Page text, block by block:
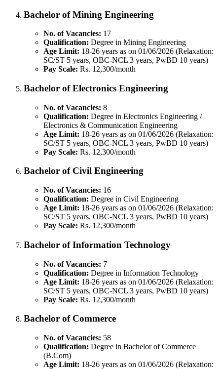
Bachelor of Mining Engineering
No. of Vacancies: 17
Qualification: Degree in Mining Engineering
Age Limit: 18-26 years as on 01/06/2026 (Relaxation:
SC/ST 5 years, OBC-NCL 3 years, PwBD 10 years)
Pay Scale: Rs. 12,300/month
Bachelor of Electronics Engineering
No. of Vacancies: 8
Qualification: Degree in Electronics Engineering /
Electronics & Communication Engineering
Age Limit: 18-26 years as on 01/06/2026 (Relaxation:
SC/ST 5 years, OBC-NCL 3 years, PwBD 10 years)
Pay Scale: Rs. 12,300/month
Bachelor of Civil Engineering
No. of Vacancies: 16
Qualification: Degree in Civil Engineering
Age Limit: 18-26 years as on 01/06/2026 (Relaxation:
SC/ST 5 years, OBC-NCL 3 years, PwBD 10 years)
Pay Scale: Rs. 12,300/month
Bachelor of Information Technology
No. of Vacancies: 7
Qualification: Degree in Information Technology
Age Limit: 18-26 years as on 01/06/2026 (Relaxation:
SC/ST 5 years, OBC-NCL 3 years, PwBD 10 years)
Pay Scale: Rs. 12,300/month
Bachelor of Commerce
No. of Vacancies: 58
Qualification: Degree in Bachelor of Commerce
(B.Com)
Age Limit: 18-26 years as on 01/06/2026 (Relaxation: